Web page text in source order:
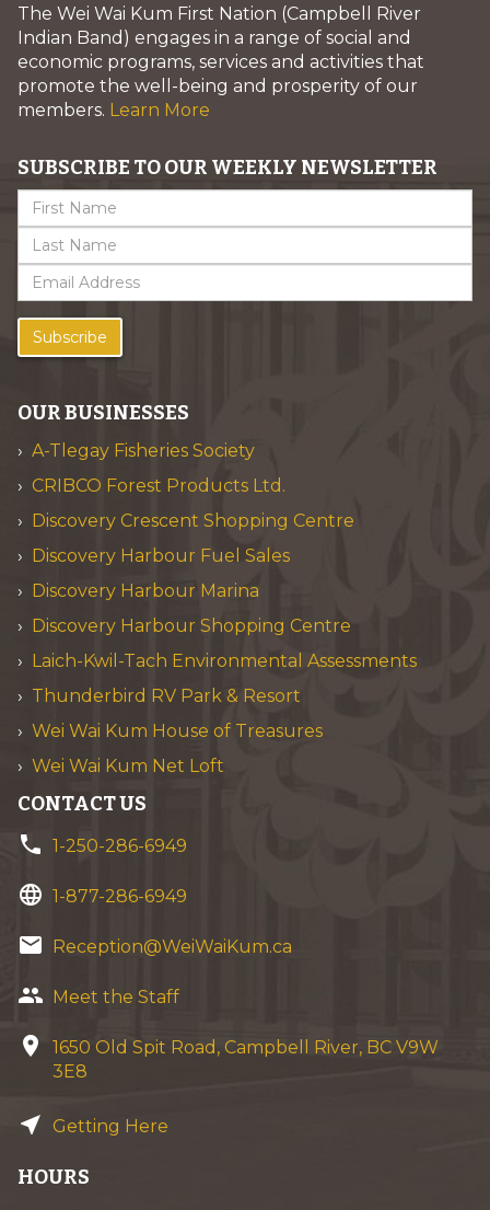
The Wei Wai Kum First Nation (Campbell River
Indian Band) engages in a range of social and
economic programs, services and activities that
promote the well-being and prosperity of our
members. Learn More
SUBSCRIBE TO OUR WEEKLY NEWSLETTER
Subscribe
OUR BUSINESSES
A-Tlegay Fisheries Society
CRIBCO Forest Products Ltd.
Discovery Crescent Shopping Centre
Discovery Harbour Fuel Sales
Discovery Harbour Marina
Discovery Harbour Shopping Centre
Laich-Kwil-Tach Environmental Assessments
Thunderbird RV Park & Resort
Wei Wai Kum House of Treasures
Wei Wai Kum Net Loft
CONTACT US
phone 1-250-286-6949
language 1-877-286-6949
email Reception@WeiWaiKum.ca
group Meet the Staff
location_on
1650 Old Spit Road, Campbell River, BC V9W
3E8
near_me Getting Here
HOURS